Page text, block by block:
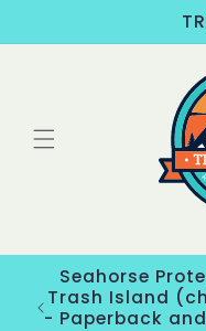
Seahorse
Trash Island
- Paperback